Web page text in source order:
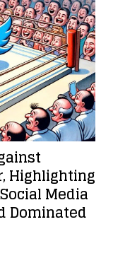
Highlighting
Media
Dominated